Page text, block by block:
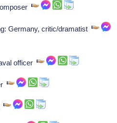
Germany, critic/dramatist
officer